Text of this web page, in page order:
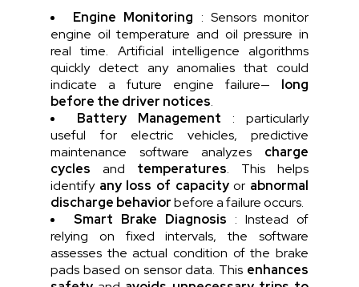
Engine Monitoring : Sensors monitor
engine oil temperature and oil pressure in
real time. Artificial intelligence algorithms
quickly detect any anomalies that could
indicate a future engine failure— long
before the driver notices.
Battery Management : particularly
useful for electric vehicles, predictive
maintenance software analyzes charge
cycles and temperatures. This helps
identify any loss of capacityor abnormal
discharge behaviorbefore a failure occurs.
Smart Brake Diagnosis : Instead of
relying on fixed intervals, the software
assesses the actual condition of the brake
pads based on sensor data. This enhances